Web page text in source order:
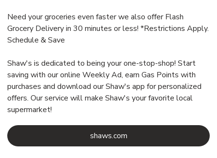
Need your groceries even faster we also offer Flash
Grocery Delivery in 30 minutes or less! *Restrictions Apply.
Schedule & Save
Shaw's is dedicated to being your one-stop-shop! Start
saving with our online Weekly Ad, earn Gas Points with
purchases and download our Shaw's app for personalized
offers. Our service will make Shaw's your favorite local
supermarket!
shaws.comLink Opens in New Tab